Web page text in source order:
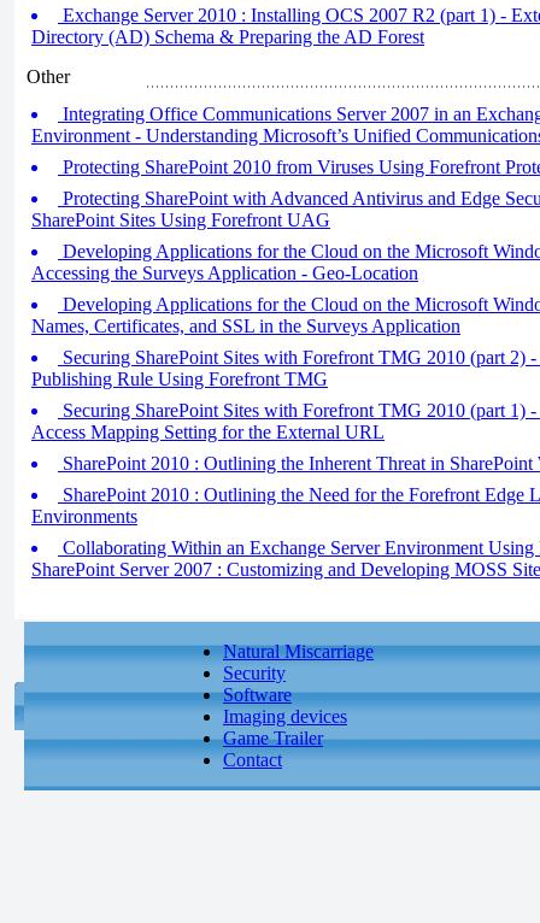
Exchange Server 2010 : Installing OCS 2007 R2 (part 1) -
Directory (AD) Schema & Preparing the AD Forest
Other
Integrating Office Communications Server 2007 in an
Environment - Understanding Microsoft’s Unified
Protecting SharePoint 2010 from Viruses Using Forefront
Protecting SharePoint with Advanced Antivirus and Edge
SharePoint Sites Using Forefront UAG
Developing Applications for the Cloud on the Microsoft
Accessing the Surveys Application - Geo-Location
Developing Applications for the Cloud on the Microsoft
Names, Certificates, and SSL in the Surveys Application
Securing SharePoint Sites with Forefront TMG 2010 (part 2)
Publishing Rule Using Forefront TMG
Securing SharePoint Sites with Forefront TMG 2010 (part 1)
Access Mapping Setting for the External URL
SharePoint 2010 : Outlining the Inherent Threat in
SharePoint 2010 : Outlining the Need for the Forefront Edge
Environments
Collaborating Within an Exchange Server Environment
SharePoint Server 2007 : Customizing and Developing MOSS
Natural Miscarriage
Security
Software
Imaging devices
Game Trailer
Contact